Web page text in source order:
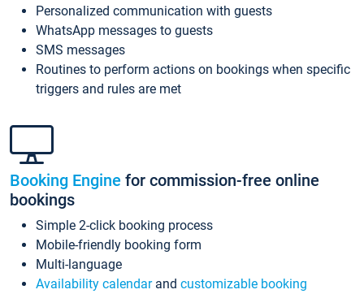
Personalized communication with guests
WhatsApp messages to guests
SMS messages
Routines to perform actions on bookings when specific
triggers and rules are met
Booking Engine for commission-free online
bookings
Simple 2-click booking process
Mobile-friendly booking form
Multi-language
Availability calendarand customizable booking